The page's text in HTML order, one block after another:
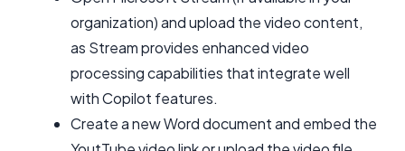
organization) and upload the video content,
as Stream provides enhanced video
processing capabilities that integrate well
with Copilot features.
Create a new Word document and embed the